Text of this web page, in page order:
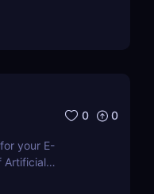
find
store and log all
to any CRM with
0 0
your E-
Artificial